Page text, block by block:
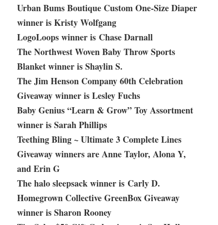
Urban Bums Boutique Custom One-Size Diaper
winner is Kristy Wolfgang
LogoLoops winner is Chase Darnall
The Northwest Woven Baby Throw Sports
Blanket winner is Shaylin S.
The Jim Henson Company 60th Celebration
Giveaway winner is Lesley Fuchs
Baby Genius “Learn & Grow” Toy Assortment
winner is Sarah Phillips
Teething Bling ~ Ultimate 3 Complete Lines
Giveaway winners are Anne Taylor, Alona Y,
and Erin G
The halo sleepsack winner is Carly D.
Homegrown Collective GreenBox Giveaway
winner is Sharon Rooney